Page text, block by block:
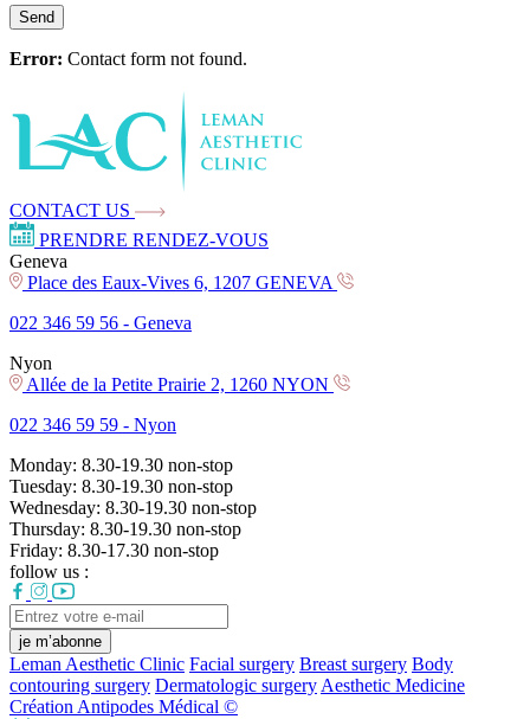
Send
Error: Contact form not found.
CONTACT US
PRENDRE RENDEZ-VOUS
Geneva
Place des Eaux-Vives 6, 1207 GENEVA
022 346 59 56 - Geneva
Nyon
Allée de la Petite Prairie 2, 1260 NYON
022 346 59 59 - Nyon
Monday: 8.30-19.30 non-stop
Tuesday: 8.30-19.30 non-stop
Wednesday: 8.30-19.30 non-stop
Thursday: 8.30-19.30 non-stop
Friday: 8.30-17.30 non-stop
follow us :
je m’abonne
Leman Aesthetic Clinic Facial surgery Breast surgery Body
contouring surgery Dermatologic surgery Aesthetic Medicine
Création Antipodes Médical ©